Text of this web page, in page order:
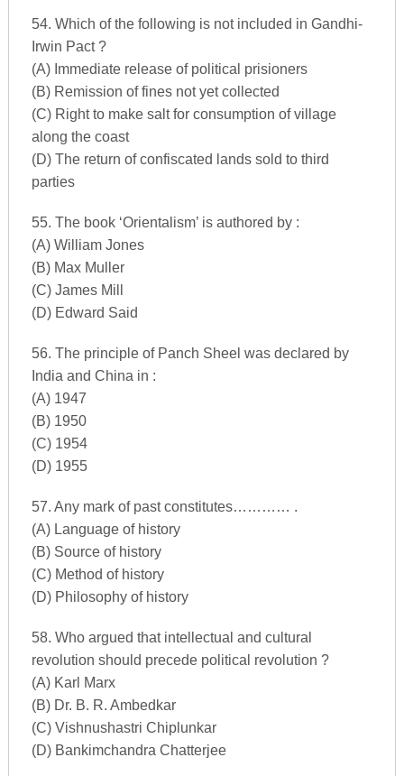
54. Which of the following is not included in Gandhi-
Irwin Pact ?
(A) Immediate release of political prisioners
(B) Remission of fines not yet collected
(C) Right to make salt for consumption of village
along the coast
(D) The return of confiscated lands sold to third
parties
55. The book ‘Orientalism’ is authored by :
(A) William Jones
(B) Max Muller
(C) James Mill
(D) Edward Said
56. The principle of Panch Sheel was declared by
India and China in :
(A) 1947
(B) 1950
(C) 1954
(D) 1955
57. Any mark of past constitutes………… .
(A) Language of history
(B) Source of history
(C) Method of history
(D) Philosophy of history
58. Who argued that intellectual and cultural
revolution should precede political revolution ?
(A) Karl Marx
(B) Dr. B. R. Ambedkar
(C) Vishnushastri Chiplunkar
(D) Bankimchandra Chatterjee